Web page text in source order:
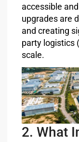
accessible
upgrades are
and creating
party logistics
scale.
2. What